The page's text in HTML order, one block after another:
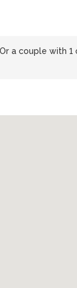
a couple with